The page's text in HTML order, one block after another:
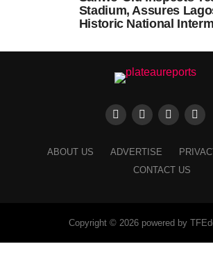
Stadium, Assures
Historic National
ABOUT US ADVERTISE
CONTACT US
Copyright © 2026 powered by